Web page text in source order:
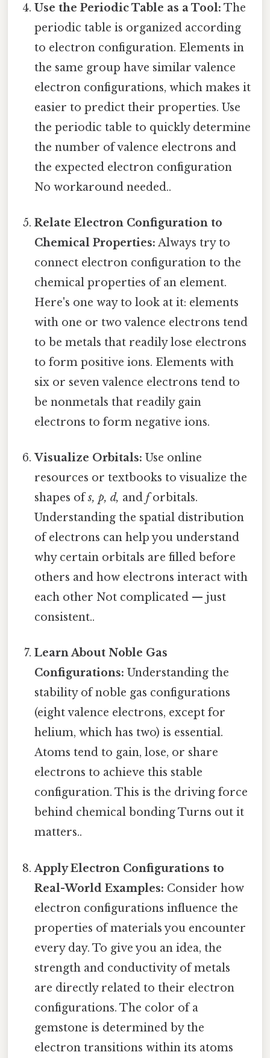
Use the Periodic Table as a Tool: The
periodic table is organized according
to electron configuration. Elements in
the same group have similar valence
electron configurations, which makes it
easier to predict their properties. Use
the periodic table to quickly determine
the number of valence electrons and
the expected electron configuration
No workaround needed..
Relate Electron Configuration to
Chemical Properties: Always try to
connect electron configuration to the
chemical properties of an element.
Here's one way to look at it: elements
with one or two valence electrons tend
to be metals that readily lose electrons
to form positive ions. Elements with
six or seven valence electrons tend to
be nonmetals that readily gain
electrons to form negative ions.
Visualize Orbitals: Use online
resources or textbooks to visualize the
shapes ofs, p, d, andforbitals.
Understanding the spatial distribution
of electrons can help you understand
why certain orbitals are filled before
others and how electrons interact with
each other Not complicated — just
consistent..
Learn About Noble Gas
Configurations: Understanding the
stability of noble gas configurations
(eight valence electrons, except for
helium, which has two) is essential.
Atoms tend to gain, lose, or share
electrons to achieve this stable
configuration. This is the driving force
behind chemical bonding Turns out it
matters..
Apply Electron Configurations to
Real-World Examples: Consider how
electron configurations influence the
properties of materials you encounter
every day. To give you an idea, the
strength and conductivity of metals
are directly related to their electron
configurations. The color of a
gemstone is determined by the
electron transitions within its atoms